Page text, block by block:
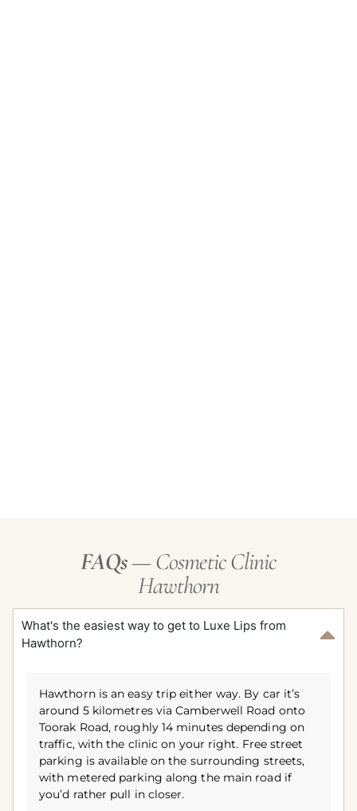
FAQs— Cosmetic Clinic
Hawthorn
What's the easiest way to get to Luxe Lips from
Hawthorn?
Hawthorn is an easy trip either way. By car it’s
around 5 kilometres via Camberwell Road onto
Toorak Road, roughly 14 minutes depending on
traffic, with the clinic on your right. Free street
parking is available on the surrounding streets,
with metered parking along the main road if
you’d rather pull in closer.